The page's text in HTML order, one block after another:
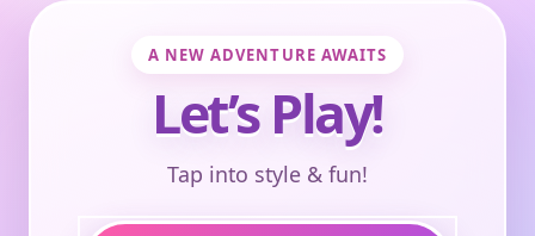
A NEW ADVENTURE AWAITS
Let’s Play!
Tap into style & fun!